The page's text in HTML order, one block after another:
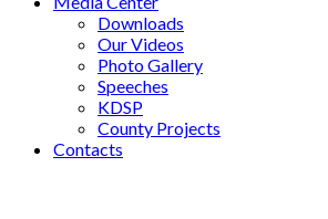
Downloads
Our Videos
Photo Gallery
Speeches
KDSP
County Projects
Contacts